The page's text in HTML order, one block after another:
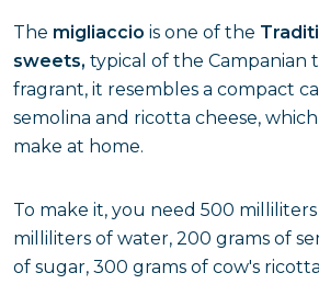
The migliaccio is one of the
sweets, typical of the Campanian
fragrant, it resembles a compact
semolina and ricotta cheese, which
make at home.
To make it, you need 500
milliliters of water, 200 grams of
of sugar, 300 grams of cow's